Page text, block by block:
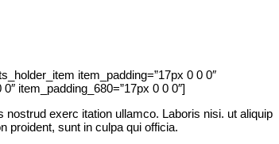
item_padding=”17px 0 0 0″
item_padding_680=”17px 0 0 0″]
exerc itation ullamco. Laboris nisi. ut aliquip
proident, sunt in culpa qui officia.